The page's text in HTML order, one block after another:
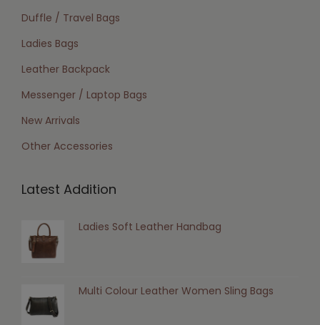
Duffle / Travel Bags
Ladies Bags
Leather Backpack
Messenger / Laptop Bags
New Arrivals
Other Accessories
Latest Addition
Ladies Soft Leather Handbag
Multi Colour Leather Women Sling Bags